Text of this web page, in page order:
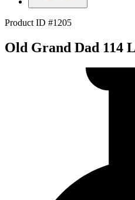
Product ID #1205
Old Grand Dad 114